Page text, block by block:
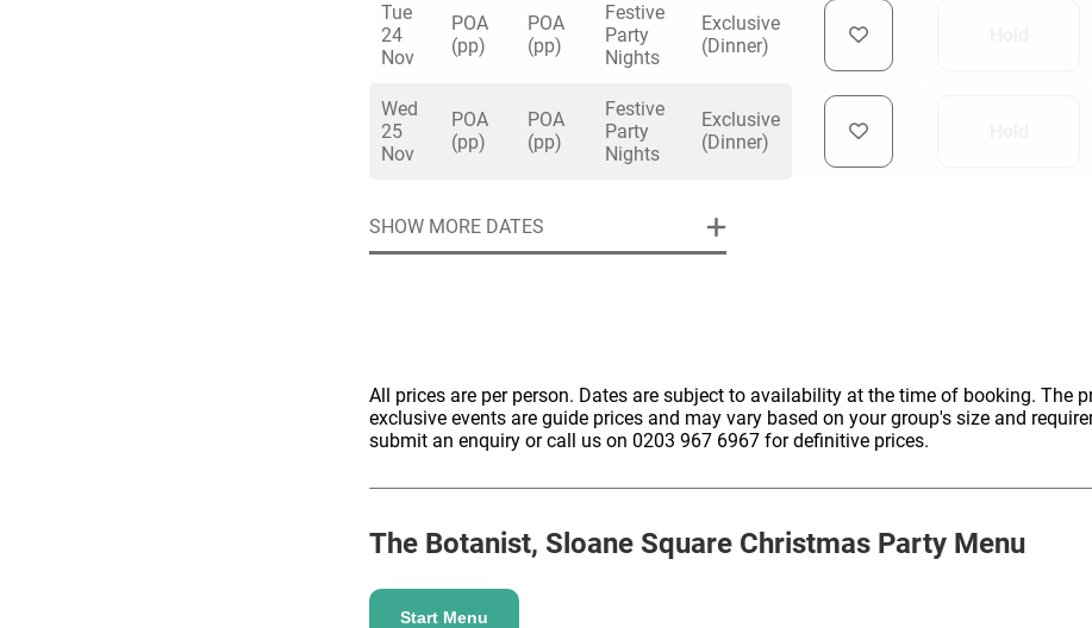
Tue
24
Nov
POA
(pp)
POA
(pp)
Festive
Party
Nights
Exclusive
(Dinner)
Wed
25
Nov
POA
(pp)
POA
(pp)
Festive
Party
Nights
Exclusive
(Dinner)
SHOW MORE DATES
All prices are per person. Dates are subject to availability at the time of booking. The
exclusive events are guide prices and may vary based on your group's size and
submit an enquiry or call us on 0203 967 6967 for definitive prices.
The Botanist, Sloane Square Christmas Party Menu
Start Menu
Specify following details
Please specify the group size
No valid date
OK
OK
Quick enquiry
Name*
Location Budget (PP inc VAT)